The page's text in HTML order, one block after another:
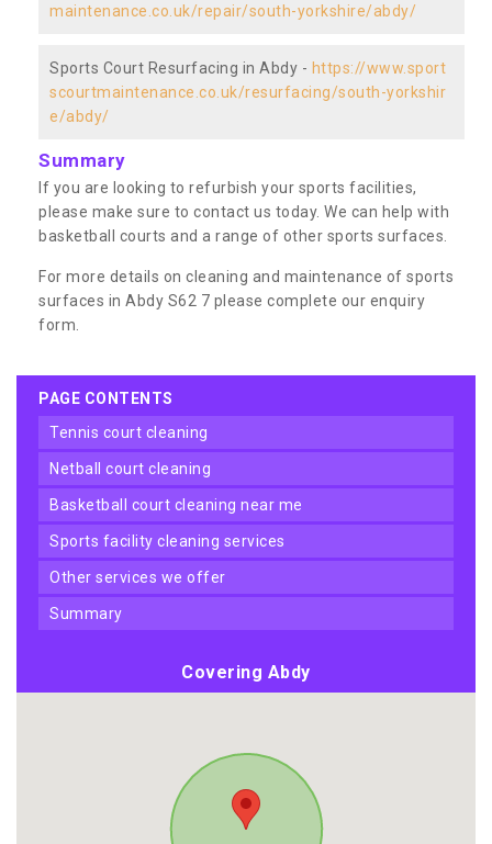
maintenance.co.uk/repair/south-yorkshire/abdy/
Sports Court Resurfacing in Abdy - https://www.sport
scourtmaintenance.co.uk/resurfacing/south-yorkshir
e/abdy/
Summary
If you are looking to refurbish your sports facilities,
please make sure to contact us today. We can help with
basketball courts and a range of other sports surfaces.
For more details on cleaning and maintenance of sports
surfaces in Abdy S62 7 please complete our enquiry
form.
PAGE CONTENTS
tennis court cleaning
netball court cleaning
basketball court cleaning near me
sports facility cleaning services
other services we offer
summary
Covering Abdy